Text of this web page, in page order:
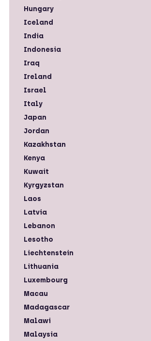
Hungary
Iceland
India
Indonesia
Iraq
Ireland
Israel
Italy
Japan
Jordan
Kazakhstan
Kenya
Kuwait
Kyrgyzstan
Laos
Latvia
Lebanon
Lesotho
Liechtenstein
Lithuania
Luxembourg
Macau
Madagascar
Malawi
Malaysia